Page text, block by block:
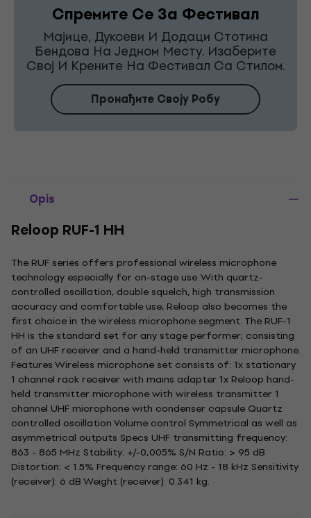
Спремите Се За Фестивал
Мајице, Дуксеви И Додаци Стотина
Бендова На Једном Месту. Изаберите
Свој И Крените На Фестивал Са Стилом.
Пронађите Своју Робу
Opis
Reloop RUF-1 HH
The RUF series offers professional wireless microphone
technology especially for on-stage use. With quartz-
controlled oscillation, double squelch, high transmission
accuracy and comfortable use, Reloop also becomes the
first choice in the wireless microphone segment. The RUF-1
HH is the standard set for any stage performer; consisting
of an UHF receiver and a hand-held transmitter microphone.
Features Wireless microphone set consists of: 1x stationary
1 channel rack receiver with mains adapter 1x Reloop hand-
held transmitter microphone with wireless transmitter 1
channel UHF microphone with condenser capsule Quartz
controlled oscillation Volume control Symmetrical as well as
asymmetrical outputs Specs UHF transmitting frequency:
863 - 865 MHz Stability: +/-0,005% S/N Ratio: > 95 dB
Distortion: < 1.5% Frequency range: 60 Hz - 18 kHz Sensitivity
(receiver): 6 dB Weight (receiver): 0.341 kg.